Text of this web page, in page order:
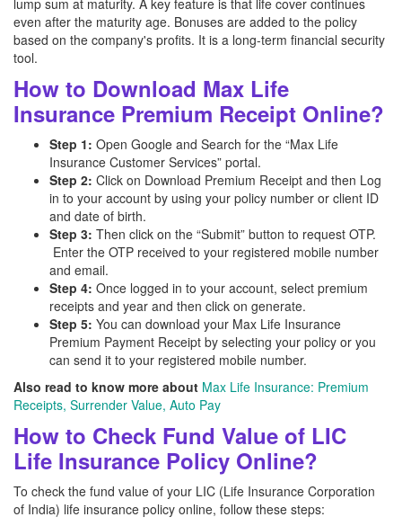
lump sum at maturity. A key feature is that life cover continues
even after the maturity age. Bonuses are added to the policy
based on the company's profits. It is a long-term financial security
tool.
How to Download Max Life
Insurance Premium Receipt Online?
Step 1: Open Google and Search for the “Max Life
Insurance Customer Services” portal.
Step 2: Click on Download Premium Receipt and then Log
in to your account by using your policy number or client ID
and date of birth.
Step 3: Then click on the “Submit” button to request OTP.
Enter the OTP received to your registered mobile number
and email.
Step 4: Once logged in to your account, select premium
receipts and year and then click on generate.
Step 5: You can download your Max Life Insurance
Premium Payment Receipt by selecting your policy or you
can send it to your registered mobile number.
Also read to know more about Max Life Insurance: Premium
Receipts, Surrender Value, Auto Pay
How to Check Fund Value of LIC
Life Insurance Policy Online?
To check the fund value of your LIC (Life Insurance Corporation
of India) life insurance policy online, follow these steps: